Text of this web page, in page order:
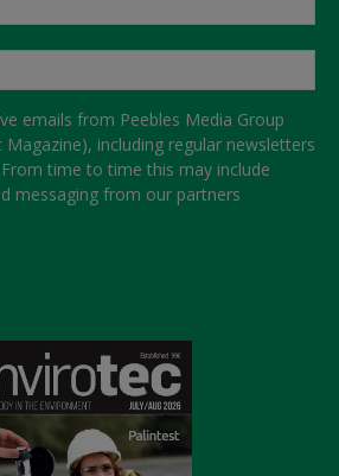
emails from Peebles Media Group
Magazine), including regular newsletters
time to time this may include
messaging from our partners